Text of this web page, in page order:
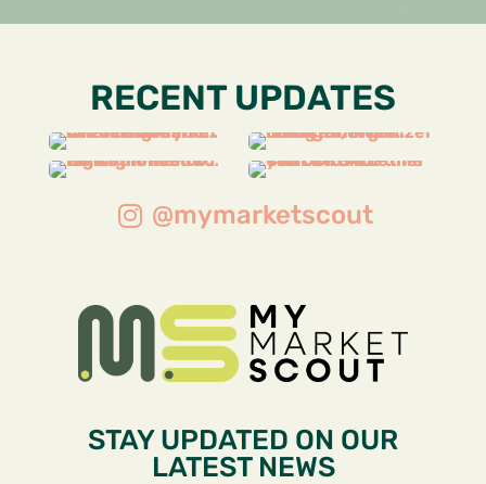
RECENT UPDATES
@mymarketscout
STAY UPDATED ON OUR
LATEST NEWS